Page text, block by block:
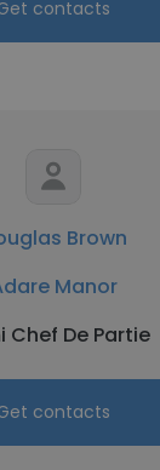
contacts
Brown
Manor
Chef De Partie
contacts